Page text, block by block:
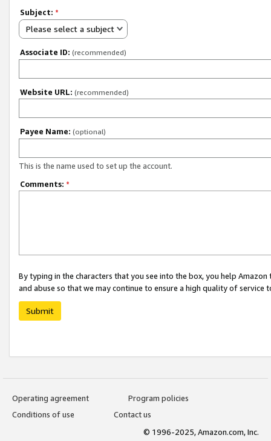
Subject: *
Please select a subject
Associate ID: (recommended)
Website URL: (recommended)
Payee Name: (optional)
This is the name used to set up the account.
Comments: *
By typing in the characters that you see into the box, you help
and abuse so that we may continue to ensure a high quality of service
Submit
Operating agreement
Program policies
Conditions of use
Contact us
© 1996-2025, Amazon.com, Inc.